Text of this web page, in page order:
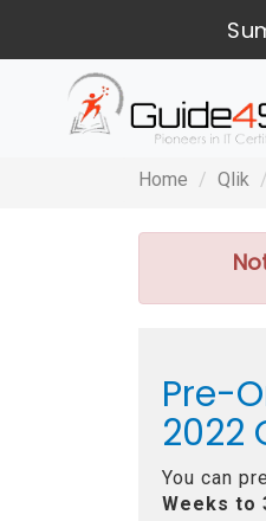
Home Qlik
Pre-
2022
You can
Weeks to